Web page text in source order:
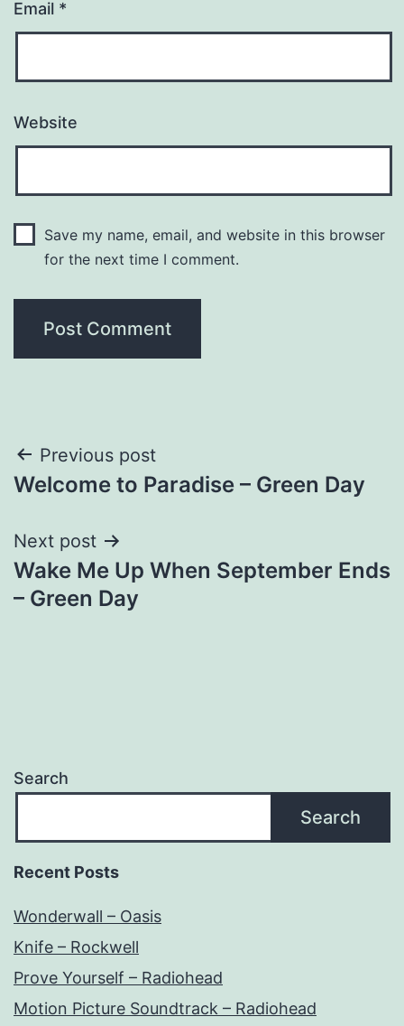
Email *
Website
Save my name, email, and website in this browser
for the next time I comment.
Post
navigation
Previous post
Welcome to Paradise – Green Day
Next post
Wake Me Up When September Ends
– Green Day
Search
Search
Recent Posts
Wonderwall – Oasis
Knife – Rockwell
Prove Yourself – Radiohead
Motion Picture Soundtrack – Radiohead